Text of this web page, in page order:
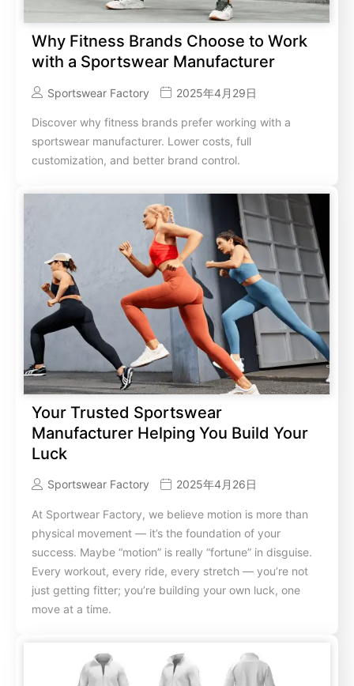
Why Fitness Brands Choose to Work
with a Sportswear Manufacturer
Sportswear Factory 2025年4月29日
Discover why fitness brands prefer working with a
sportswear manufacturer. Lower costs, full
customization, and better brand control.
Your Trusted Sportswear
Manufacturer Helping You Build Your
Luck
Sportswear Factory 2025年4月26日
At Sportwear Factory, we believe motion is more than
physical movement — it’s the foundation of your
success. Maybe “motion” is really “fortune” in disguise.
Every workout, every ride, every stretch — you’re not
just getting fitter; you’re building your own luck, one
move at a time.